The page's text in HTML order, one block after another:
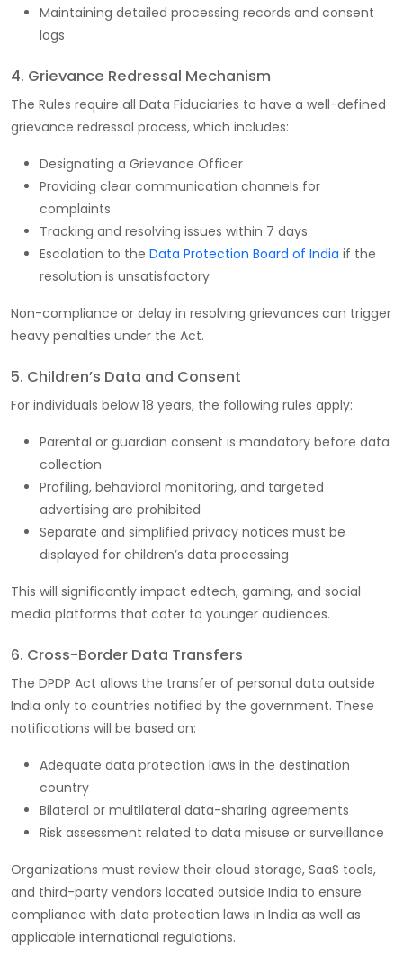
Maintaining detailed processing records and consent
logs
4. Grievance Redressal Mechanism
The Rules require all Data Fiduciaries to have a well-defined
grievance redressal process, which includes:
Designating a Grievance Officer
Providing clear communication channels for
complaints
Tracking and resolving issues within 7 days
Escalation to the Data Protection Board of India if the
resolution is unsatisfactory
Non-compliance or delay in resolving grievances can trigger
heavy penalties under the Act.
5. Children’s Data and Consent
For individuals below 18 years, the following rules apply:
Parental or guardian consent is mandatory before data
collection
Profiling, behavioral monitoring, and targeted
advertising are prohibited
Separate and simplified privacy notices must be
displayed for children’s data processing
This will significantly impact edtech, gaming, and social
media platforms that cater to younger audiences.
6. Cross-Border Data Transfers
The DPDP Act allows the transfer of personal data outside
India only to countries notified by the government. These
notifications will be based on:
Adequate data protection laws in the destination
country
Bilateral or multilateral data-sharing agreements
Risk assessment related to data misuse or surveillance
Organizations must review their cloud storage, SaaS tools,
and third-party vendors located outside India to ensure
compliance with data protection laws in India as well as
applicable international regulations.